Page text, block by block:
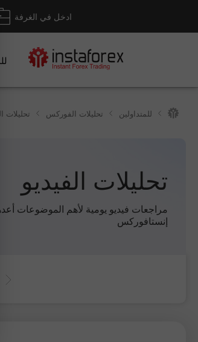
ادخل في الغرفة
للمتداولين تحليلات الفوركس تحليلات
تحليلات الفيديو
مراجعات فيديو يومية لأهم الموضوعات
إنستافوركس